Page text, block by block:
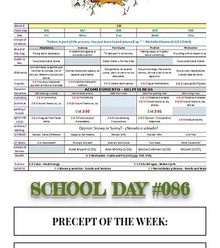
SCHOOL DAY#086
PRECEPT OF THE WEEK: